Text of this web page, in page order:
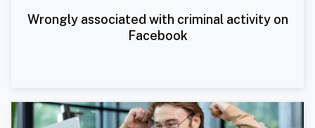
Wrongly associated with criminal activity on
Facebook